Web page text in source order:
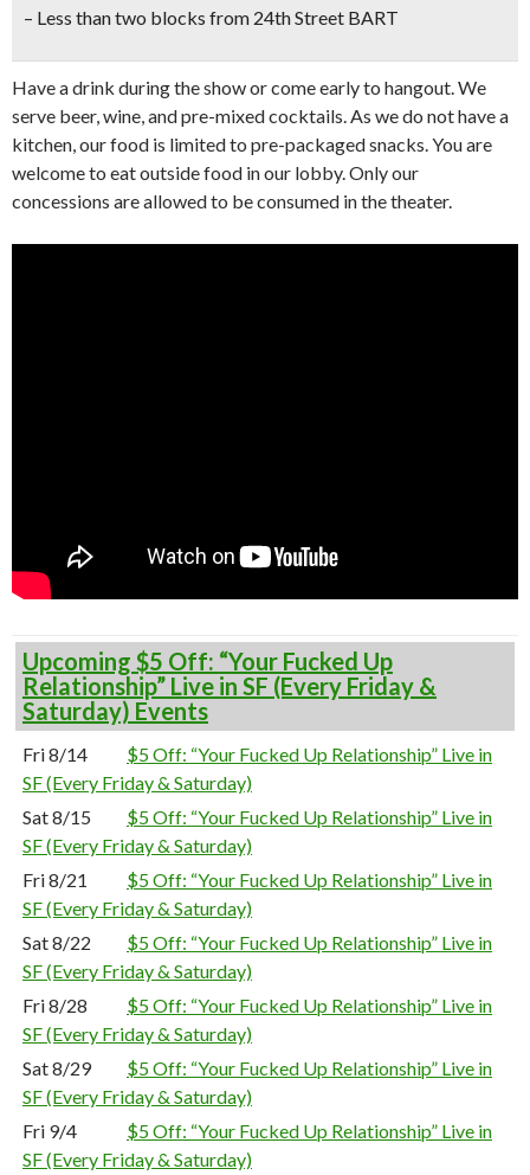
– Less than two blocks from 24th Street BART
Have a drink during the show or come early to hangout. We
serve beer, wine, and pre-mixed cocktails. As we do not have a
kitchen, our food is limited to pre-packaged snacks. You are
welcome to eat outside food in our lobby. Only our
concessions are allowed to be consumed in the theater.
Upcoming $5 Off: “Your Fucked Up
Relationship” Live in SF (Every Friday &
Saturday) Events
Fri 8/14
$5 Off: “Your Fucked Up Relationship” Live in
SF (Every Friday & Saturday)
Sat 8/15
$5 Off: “Your Fucked Up Relationship” Live in
SF (Every Friday & Saturday)
Fri 8/21
$5 Off: “Your Fucked Up Relationship” Live in
SF (Every Friday & Saturday)
Sat 8/22
$5 Off: “Your Fucked Up Relationship” Live in
SF (Every Friday & Saturday)
Fri 8/28
$5 Off: “Your Fucked Up Relationship” Live in
SF (Every Friday & Saturday)
Sat 8/29
$5 Off: “Your Fucked Up Relationship” Live in
SF (Every Friday & Saturday)
Fri 9/4
$5 Off: “Your Fucked Up Relationship” Live in
SF (Every Friday & Saturday)